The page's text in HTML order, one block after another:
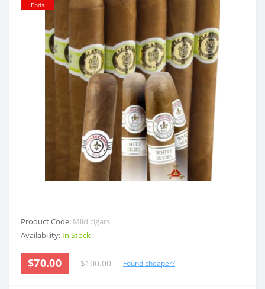
Ends
Product Code: Mild cigars
Availability: In Stock
$70.00 $100.00 Found cheaper?